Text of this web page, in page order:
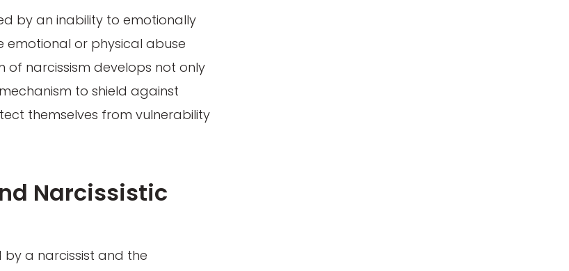
by an inability to emotionally
emotional or physical abuse
of narcissism develops not only
to shield against
themselves from vulnerability
Narcissistic
by a narcissist and the